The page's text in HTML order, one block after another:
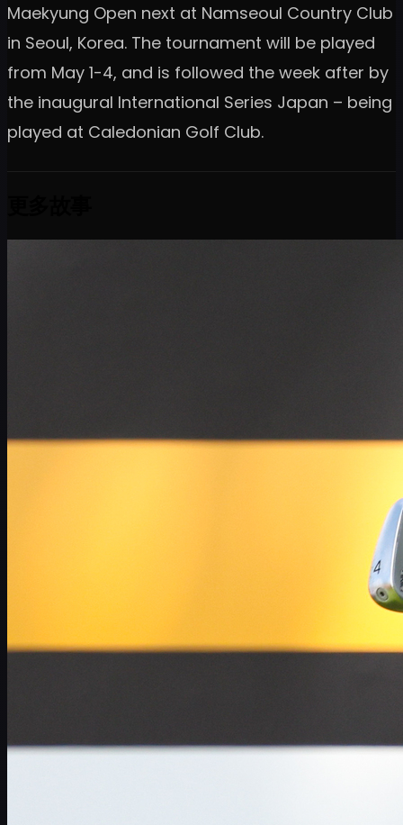
Maekyung Open next at Namseoul Country Club
in Seoul, Korea. The tournament will be played
from May 1-4, and is followed the week after by
the inaugural International Series Japan – being
played at Caledonian Golf Club.